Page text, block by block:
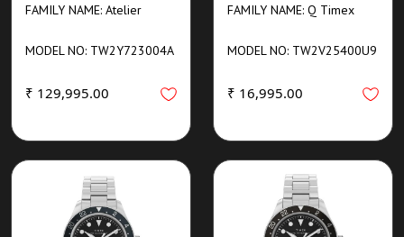
FAMILY NAME: Atelier
MODEL NO: TW2Y723004A
₹ 129,995.00
FAMILY NAME: Q Timex
MODEL NO: TW2V25400U9
₹ 16,995.00